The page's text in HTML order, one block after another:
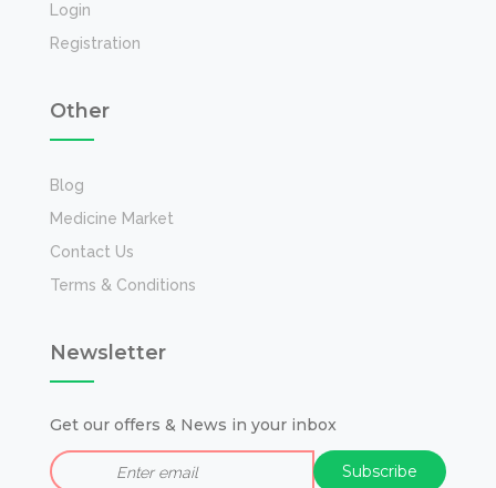
Login
Registration
Other
Blog
Medicine Market
Contact Us
Terms & Conditions
Newsletter
Get our offers & News in your inbox